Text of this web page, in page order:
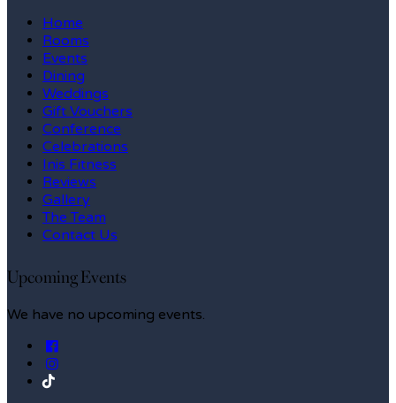
Home
Rooms
Events
Dining
Weddings
Gift Vouchers
Conference
Celebrations
Inis Fitness
Reviews
Gallery
The Team
Contact Us
Upcoming Events
We have no upcoming events.